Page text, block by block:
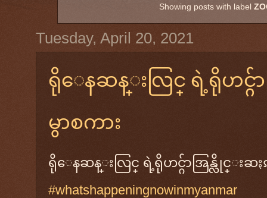
Showing posts with label
Tuesday, April 20, 2021
ရိုေနဆန္းလြင္ ရဲ့ရိုဟင္ဂ်ာ
မွာစကား
ရိုေနဆန္းလြင္ ရဲ့ရိုဟင္ဂ်ာအြန္လိုင္းဆႏၵ
#whatshappeningnowinmyanmar